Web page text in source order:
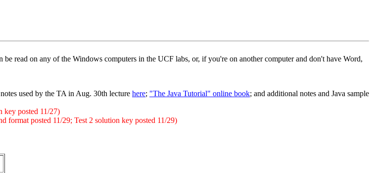
read on any of the Windows computers in the UCF labs, or, if you're on another computer and don't have Word,
used by the TA in Aug. 30th lecture here; "The Java Tutorial" online book; and additional notes and Java sample
key posted 11/27)
format posted 11/29; Test 2 solution key posted 11/29)